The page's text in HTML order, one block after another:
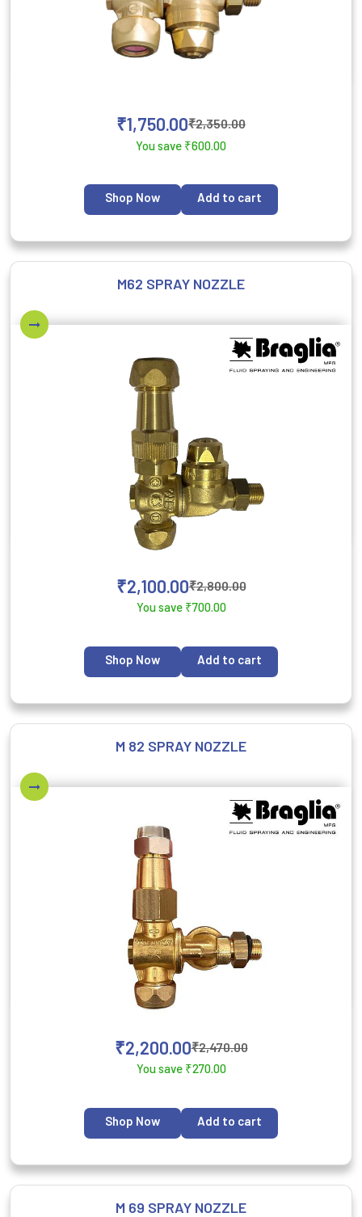
₹2,350.00
₹1,750.00
You save ₹600.00
Shop Now Add to cart
M62 SPRAY NOZZLE
₹2,800.00
₹2,100.00
You save ₹700.00
Shop Now Add to cart
M 82 SPRAY NOZZLE
₹2,470.00
₹2,200.00
You save ₹270.00
Shop Now Add to cart
M 69 SPRAY NOZZLE